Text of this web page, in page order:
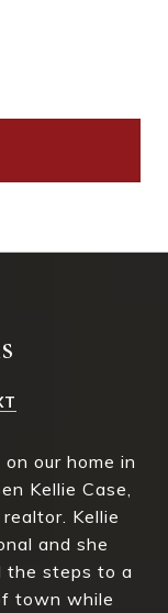
our home in
Kellie Case,
Kellie
and she
the steps to a
town while